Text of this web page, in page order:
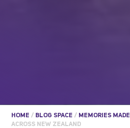
HOME / BLOG SPACE / MEMORIES MADE
ACROSS NEW ZEALAND